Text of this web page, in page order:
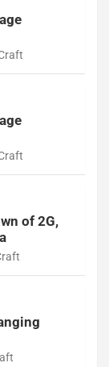
of 2G,